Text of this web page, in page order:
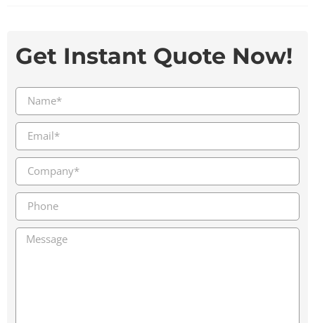
Get Instant Quote Now!